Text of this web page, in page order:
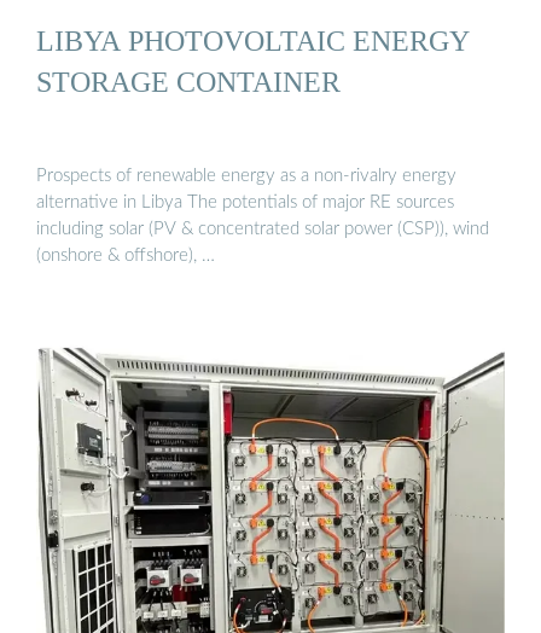
LIBYA PHOTOVOLTAIC ENERGY
STORAGE CONTAINER
Prospects of renewable energy as a non-rivalry energy
alternative in Libya The potentials of major RE sources
including solar (PV & concentrated solar power (CSP)), wind
(onshore & offshore), …